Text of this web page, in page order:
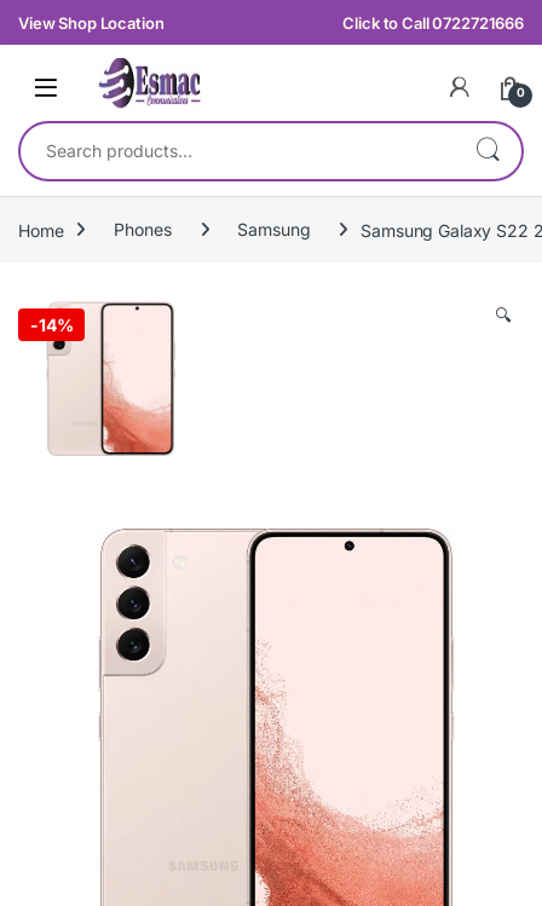
Skip to navigation
Skip to content
View Shop Location Click to Call 0722721666
0
Search for:
Home Phones Samsung Samsung Galaxy S22
-14% 🔍